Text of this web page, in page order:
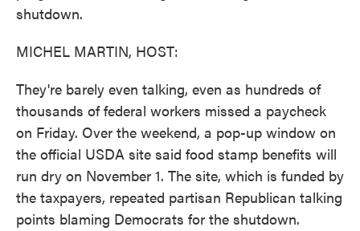
shutdown.
MICHEL MARTIN, HOST:
They're barely even talking, even as hundreds of
thousands of federal workers missed a paycheck
on Friday. Over the weekend, a pop-up window on
the official USDA site said food stamp benefits will
run dry on November 1. The site, which is funded by
the taxpayers, repeated partisan Republican talking
points blaming Democrats for the shutdown.